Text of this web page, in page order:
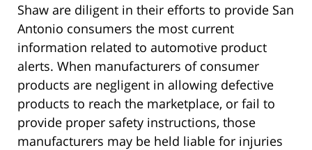
Shaw are diligent in their efforts to provide San
Antonio consumers the most current
information related to automotive product
alerts. When manufacturers of consumer
products are negligent in allowing defective
products to reach the marketplace, or fail to
provide proper safety instructions, those
manufacturers may be held liable for injuries